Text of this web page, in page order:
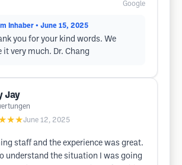
Google
Inhaber • June 15, 2025
you for your kind words. We
it very much. Dr. Chang
Jay
June 12, 2025
staff and the experience was great.
understand the situation I was going